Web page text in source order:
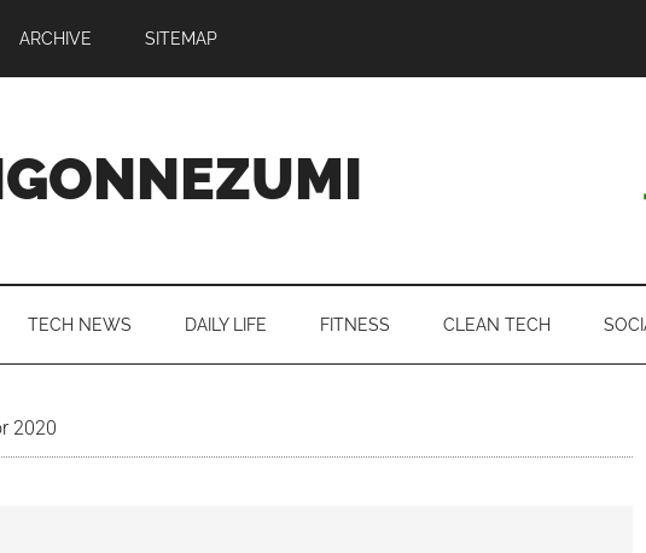
ARCHIVE SITEMAP
TECH NEWS DAILY LIFE FITNESS CLEAN TECH
2020